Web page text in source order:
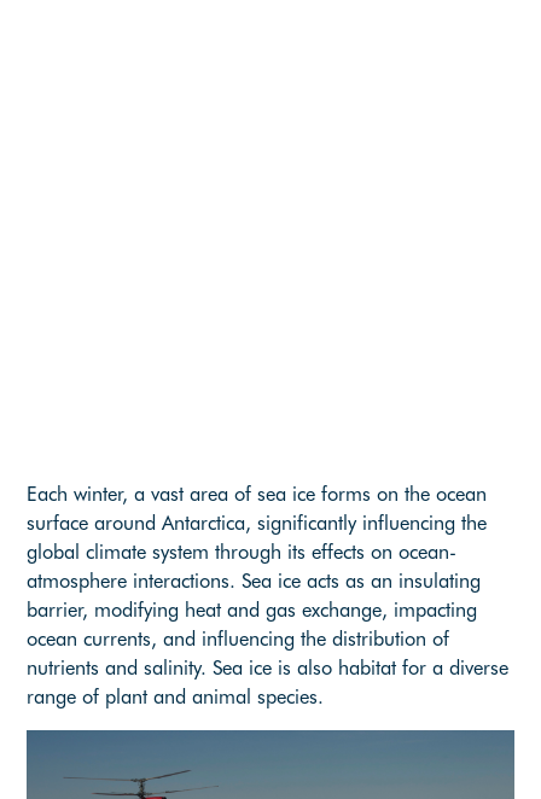
Each winter, a vast area of sea ice forms on the ocean
surface around Antarctica, significantly influencing the
global climate system through its effects on ocean-
atmosphere interactions. Sea ice acts as an insulating
barrier, modifying heat and gas exchange, impacting
ocean currents, and influencing the distribution of
nutrients and salinity. Sea ice is also habitat for a diverse
range of plant and animal species.